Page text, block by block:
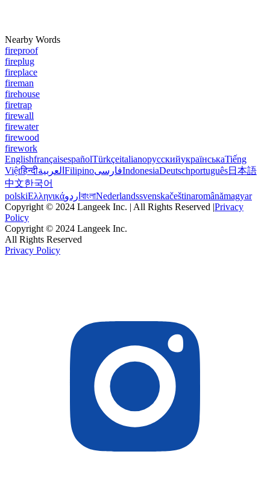
Nearby Words
fireproof
fireplug
fireplace
fireman
firehouse
firetrap
firewall
firewater
firewood
firework
EnglishfrançaisespañolTürkçeitalianoрусскийукраїнськаTiếng
Việtहिन्दीالعربية FilipinoفارسیIndonesiaDeutschportuguês日本語
中文한국어
polskiΕλληνικάاردو বাংলাNederlandssvenskačeštinaromânămagyar
Copyright © 2024 Langeek Inc. | All Rights Reserved |Privacy
Policy
Copyright © 2024 Langeek Inc.
All Rights Reserved
Privacy Policy